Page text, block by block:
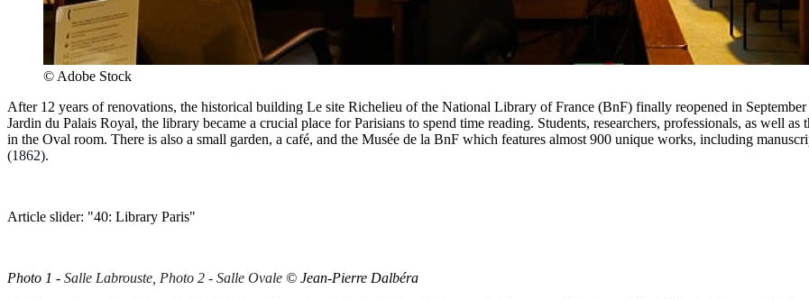
© Adobe Stock
After 12 years of renovations, the historical building Le site Richelieu of the National Library of France (BnF) finally reopened in
Jardin du Palais Royal, the library became a crucial place for Parisians to spend time reading. Students, researchers, professionals, as well
in the Oval room. There is also a small garden, a café, and the Musée de la BnF which features almost 900 unique works, including
(1862).
Article slider: "40: Library Paris"
Photo 1 - Salle Labrouste, Photo 2 - Salle Ovale © Jean-Pierre Dalbéra